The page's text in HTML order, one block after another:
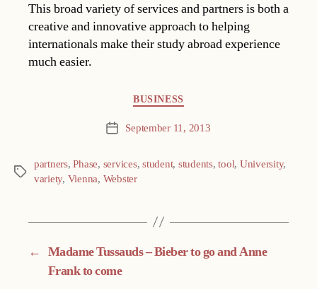
This broad variety of services and partners is both a
creative and innovative approach to helping
internationals make their study abroad experience
much easier.
BUSINESS
Post September 11, 2013
Tags
partners,Phase, services,student, students,tool, University,
variety, Vienna, Webster
← Madame Tussauds – Bieber to go and Anne
Frank to come